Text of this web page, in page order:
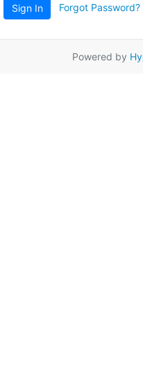
Sign In Forgot Password?
Powered by